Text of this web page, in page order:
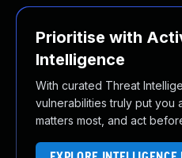
Prioritise with
Intelligence
With curated Threat
vulnerabilities truly put you
matters most, and act